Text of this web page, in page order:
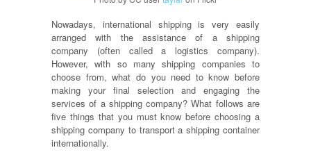
Nowadays, international shipping is very easily
arranged with the assistance of a shipping
company (often called a logistics company).
However, with so many shipping companies to
choose from, what do you need to know before
making your final selection and engaging the
services of a shipping company? What follows are
five things that you must know before choosing a
shipping company to transport a shipping container
internationally.